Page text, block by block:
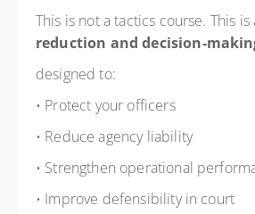
This is not a tactics course. This is
reduction and decision-
designed to:
• Protect your officers
• Reduce agency liability
• Strengthen operational
• Improve defensibility in court